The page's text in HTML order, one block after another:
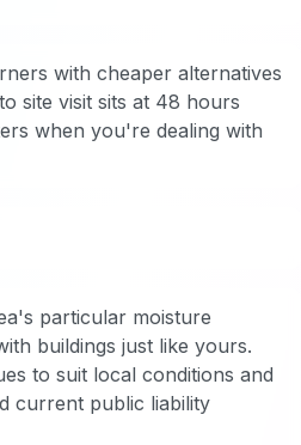
with cheaper alternatives
site visit sits at 48 hours
when you're dealing with
particular moisture
buildings just like yours.
to suit local conditions and
current public liability